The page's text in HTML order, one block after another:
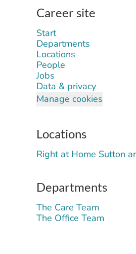
Career site
Start
Departments
Locations
People
Jobs
Data & privacy
Manage cookies
Locations
Right at Home Sutton
Departments
The Care Team
The Office Team